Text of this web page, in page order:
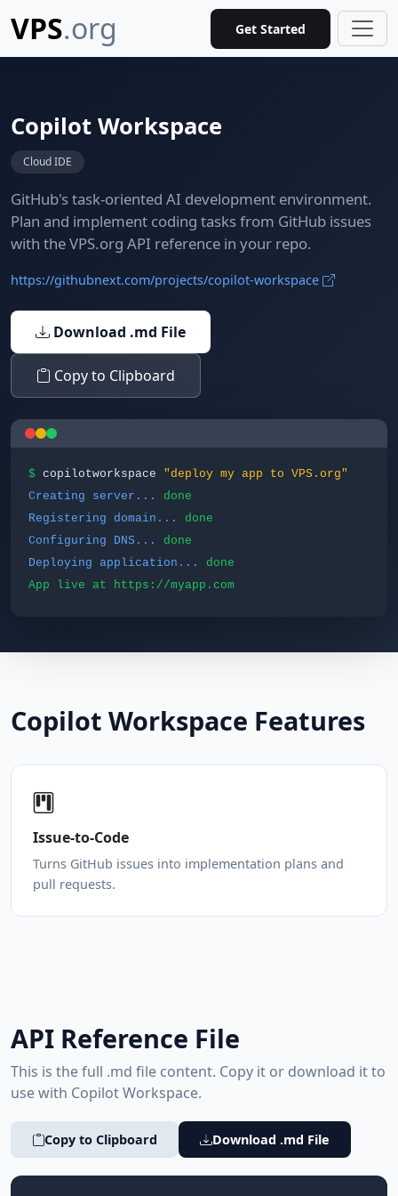
VPS.org Get Started
Copilot Workspace
Cloud IDE
GitHub's task-oriented AI development environment.
Plan and implement coding tasks from GitHub issues
with the VPS.org API reference in your repo.
https://githubnext.com/projects/copilot-workspace
Download .md File
Copy to Clipboard
$ copilotworkspace
"deploy my app to VPS.org"
Creating server...
done
Registering domain...
done
Configuring DNS...
done
Deploying application...
done
App live at https://myapp.com
Copilot Workspace Features
Issue-to-Code
Turns GitHub issues into implementation plans and
pull requests.
API Reference File
This is the full .md file content. Copy it or download it to
use with Copilot Workspace.
Copy to Clipboard Download .md File